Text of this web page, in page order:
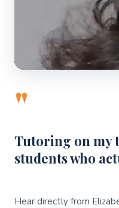
"
Tutoring on my
students who
Hear directly from